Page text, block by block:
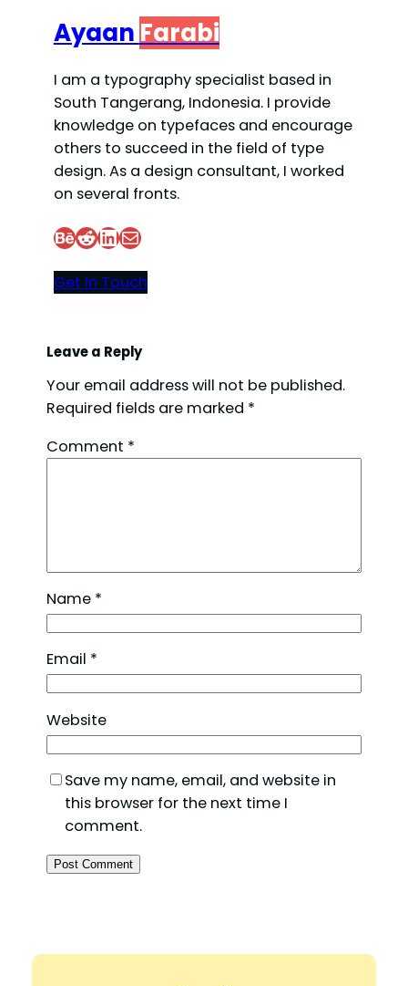
Ayaan Farabi
I am a typography specialist based in
South Tangerang, Indonesia. I provide
knowledge on typefaces and encourage
others to succeed in the field of type
design. As a design consultant, I worked
on several fronts.
Behance Reddit LinkedIn Mail
Get In Touch
Leave a Reply
Your email address will not be published.
Required fields are marked *
Comment *
Name *
Email *
Website
Save my name, email, and website in
this browser for the next time I
comment.